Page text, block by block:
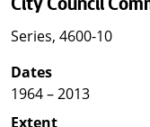
City Council
Series, 4600-10
Dates
1964 – 2013
Extent